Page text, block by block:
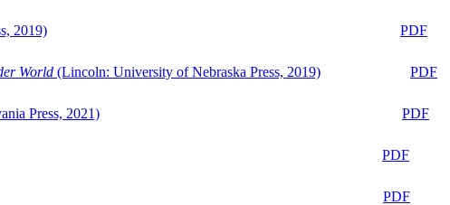
2019)
PDF
World (Lincoln: University of Nebraska Press, 2019)
PDF
Press, 2021)
PDF
PDF
PDF